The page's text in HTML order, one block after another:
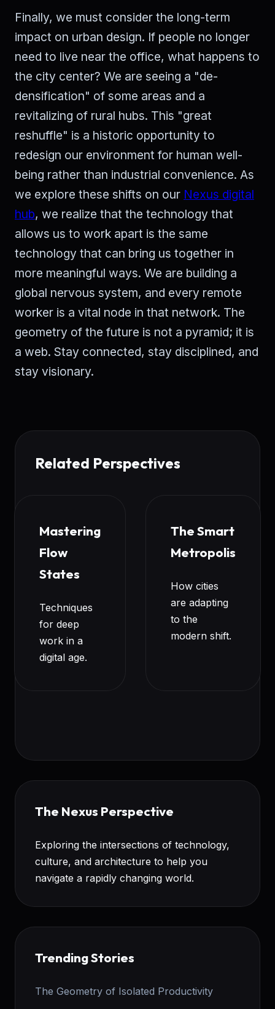
Finally, we must consider the long-term
impact on urban design. If people no longer
need to live near the office, what happens to
the city center? We are seeing a "de-
densification" of some areas and a
revitalizing of rural hubs. This "great
reshuffle" is a historic opportunity to
redesign our environment for human well-
being rather than industrial convenience. As
we explore these shifts on our Nexus digital
hub, we realize that the technology that
allows us to work apart is the same
technology that can bring us together in
more meaningful ways. We are building a
global nervous system, and every remote
worker is a vital node in that network. The
geometry of the future is not a pyramid; it is
a web. Stay connected, stay disciplined, and
stay visionary.
Related Perspectives
Mastering
Flow
States
Techniques
for deep
work in a
digital age.
The Smart
Metropolis
How cities
are adapting
to the
modern shift.
The Nexus Perspective
Exploring the intersections of technology,
culture, and architecture to help you
navigate a rapidly changing world.
Trending Stories
The Geometry of Isolated Productivity